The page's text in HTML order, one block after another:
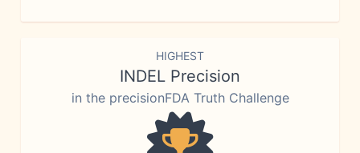
HIGHEST
INDEL Precision
in the precisionFDA Truth Challenge